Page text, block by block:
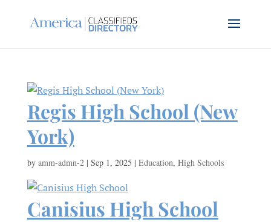
Regis High School (New
York)
by amm-admn-2| Sep 1, 2025 | Education, High Schools
Canisius High School